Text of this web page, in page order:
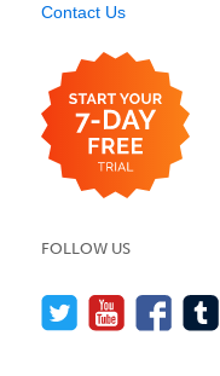
Contact Us
FOLLOW US